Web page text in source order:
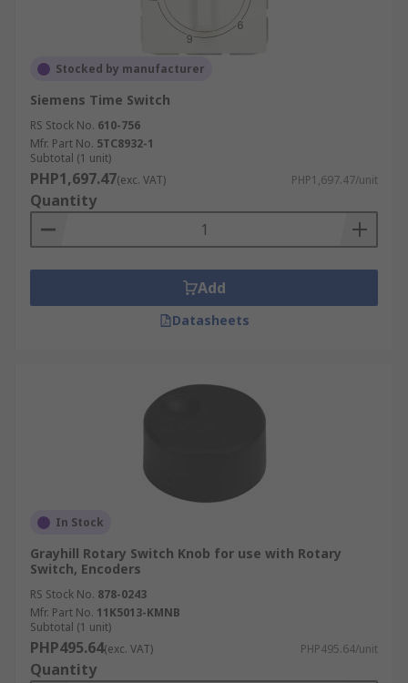
Stocked by manufacturer
Siemens Time Switch
RS Stock No. 610-756
Mfr. Part No. 5TC8932-1
Subtotal (1 unit)
PHP1,697.47(exc. VAT) PHP1,697.47/unit
Quantity
Add
Datasheets
In Stock
Grayhill Rotary Switch Knob for use with Rotary
Switch, Encoders
RS Stock No. 878-0243
Mfr. Part No. 11K5013-KMNB
Subtotal (1 unit)
PHP495.64(exc. VAT) PHP495.64/unit
Quantity